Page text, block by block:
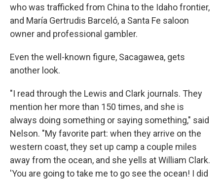
who was trafficked from China to the Idaho frontier,
and María Gertrudis Barceló, a Santa Fe saloon
owner and professional gambler.
Even the well-known figure, Sacagawea, gets
another look.
"I read through the Lewis and Clark journals. They
mention her more than 150 times, and she is
always doing something or saying something," said
Nelson. "My favorite part: when they arrive on the
western coast, they set up camp a couple miles
away from the ocean, and she yells at William Clark.
'You are going to take me to go see the ocean! I did